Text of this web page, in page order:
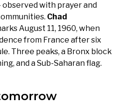
observed with prayer and
Chad
August 11, 1960, when
from France after six
Three peaks, a Bronx block
and a Sub-Saharan flag.